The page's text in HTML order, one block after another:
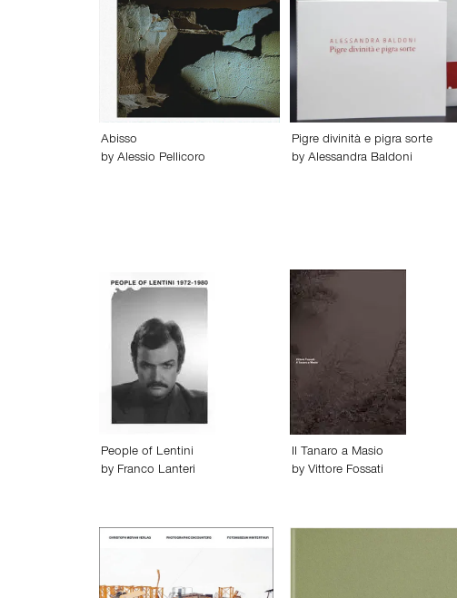
Abisso
by Alessio Pellicoro
Pigre divinità e pigra sorte
by Alessandra Baldoni
People of Lentini
by Franco Lanteri
Il Tanaro a Masio
by Vittore Fossati